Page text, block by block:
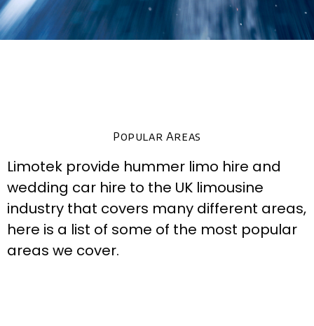
Popular Areas
Limotek provide hummer limo hire and
wedding car hire to the UK limousine
industry that covers many different areas,
here is a list of some of the most popular
areas we cover.